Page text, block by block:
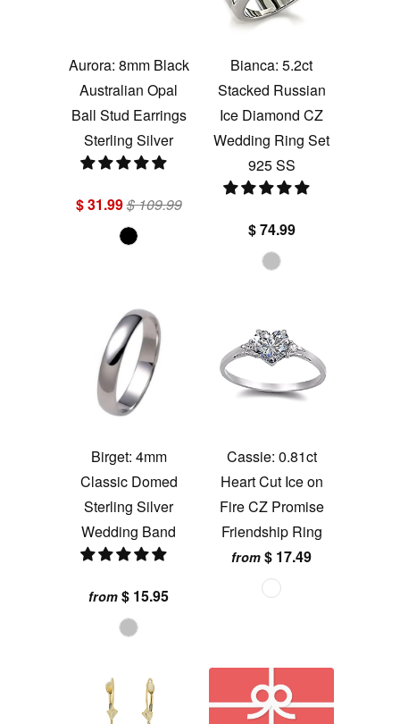
Aurora: 8mm Black
Australian Opal
Ball Stud Earrings
Sterling Silver
$ 31.99$ 109.99
Bianca: 5.2ct
Stacked Russian
Ice Diamond CZ
Wedding Ring Set
925 SS
$ 74.99
Birget: 4mm
Classic Domed
Sterling Silver
Wedding Band
from $ 15.95
Cassie: 0.81ct
Heart Cut Ice on
Fire CZ Promise
Friendship Ring
from $ 17.49